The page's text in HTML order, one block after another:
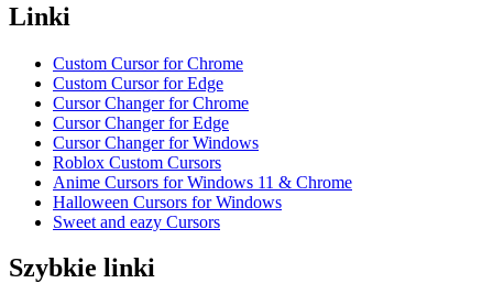
Linki
Custom Cursor for Chrome
Custom Cursor for Edge
Cursor Changer for Chrome
Cursor Changer for Edge
Cursor Changer for Windows
Roblox Custom Cursors
Anime Cursors for Windows 11 & Chrome
Halloween Cursors for Windows
Sweet and eazy Cursors
Szybkie linki